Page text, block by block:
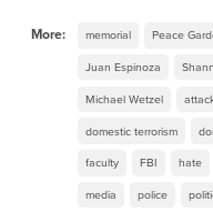
More: memorial Peace
Juan Espinoza
Michael Wetzel
domestic terrorism
faculty FBI hate
media police